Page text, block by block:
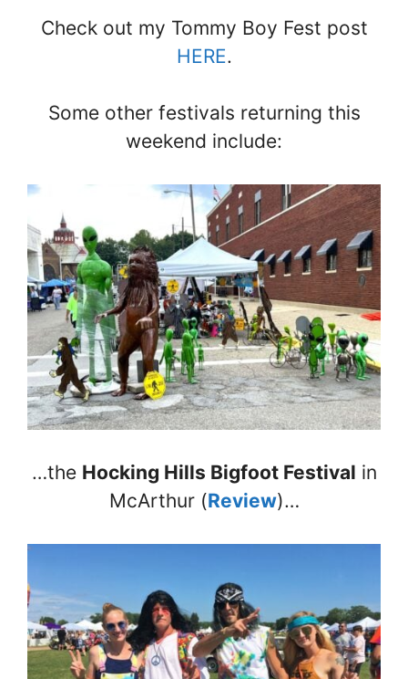
Check out my Tommy Boy Fest post
HERE.
Some other festivals returning this
weekend include:
…the Hocking Hills Bigfoot Festival in
McArthur (Review)…